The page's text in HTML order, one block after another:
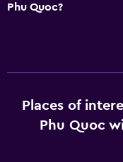
Pool and spa
Parking and
Airport shuttle
Phu Quoc?
Places of
Phu Quoc